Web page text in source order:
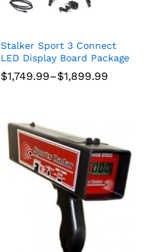
Stalker Sport 3 Connect
LED Display Board Package
$1,749.99–$1,899.99
Price
range:
$1,899.99